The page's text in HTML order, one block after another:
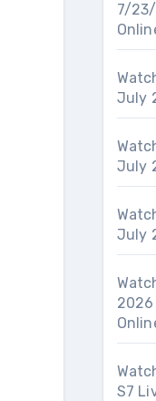
7/
July
July
July
S7